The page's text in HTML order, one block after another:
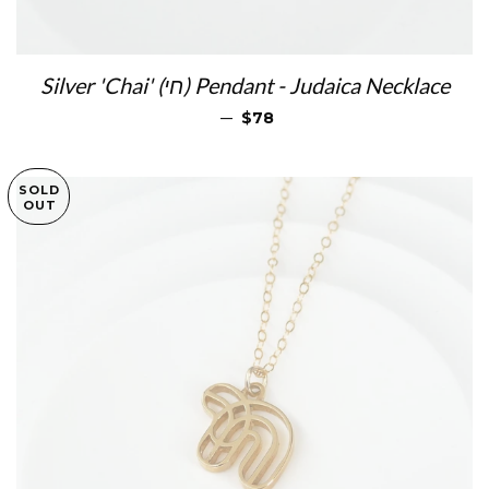
Silver 'Chai' (חי) Pendant - Judaica Necklace
— REGULAR PRICE
$78
SOLD
OUT